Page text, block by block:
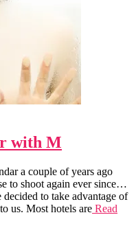
with M
a couple of years ago
to shoot again ever since…
to take advantage of
us. Most hotels are Read